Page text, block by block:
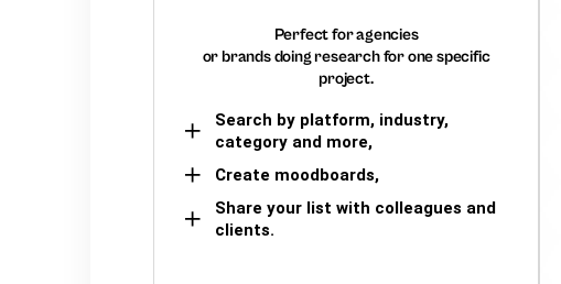
Perfect for agencies
or brands doing research for one specific
project.
Search by platform, industry,
category and more,
Create moodboards,
Share your list with colleagues and
clients.